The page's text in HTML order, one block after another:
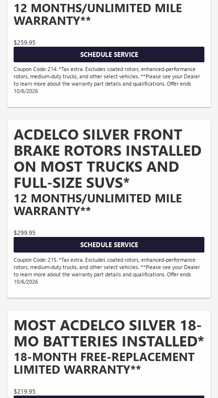
12 MONTHS/UNLIMITED MILE
WARRANTY**
$259.95
SCHEDULE SERVICE
Coupon Code: 214. *Tax extra. Excludes coated rotors, enhanced-performance
rotors, medium-duty trucks, and other select vehicles. **Please see your Dealer
to learn more about the warranty part details and qualifications. Offer ends
10/6/2026
ACDELCO SILVER FRONT
BRAKE ROTORS INSTALLED
ON MOST TRUCKS AND
FULL-SIZE SUVS*
12 MONTHS/UNLIMITED MILE
WARRANTY**
$299.95
SCHEDULE SERVICE
Coupon Code: 215. *Tax extra. Excludes coated rotors, enhanced-performance
rotors, medium-duty trucks, and other select vehicles. **Please see your Dealer
to learn more about the warranty part details and qualifications. Offer ends
10/6/2026
MOST ACDELCO SILVER 18-
MO BATTERIES INSTALLED*
18-MONTH FREE-REPLACEMENT
LIMITED WARRANTY**
$219.95